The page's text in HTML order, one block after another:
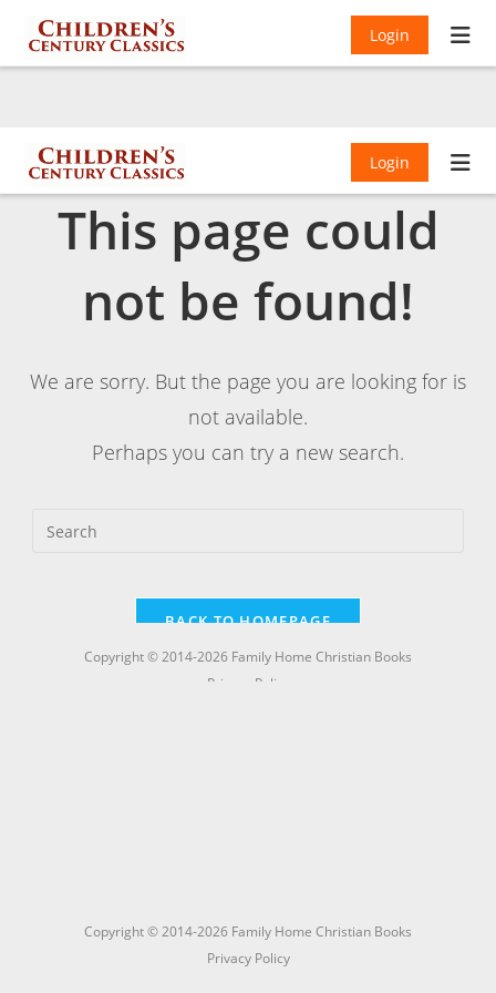
Login
Copyright © 2014-2026 Family Home Christian Books
Privacy Policy